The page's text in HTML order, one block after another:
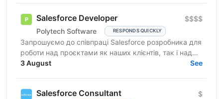
Salesforce Developer
Polytech Software RESPONDS QUICKLY
$$$$
Запрошуємо до співпраці Salesforce розробника для
роботи над проєктами як наших клієнтів, так і над
власними AppExchange продуктами компанії. Ви
3 August See
Salesforce Consultant $